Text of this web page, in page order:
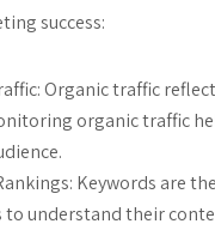
success:
Organic traffic
organic traffic
Keywords are
to understand their